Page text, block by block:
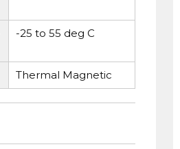
-25 to 55 deg C
Thermal Magnetic